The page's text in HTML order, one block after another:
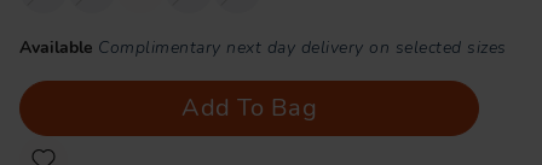
Available Complimentary next day delivery on selected sizes
Add To Bag